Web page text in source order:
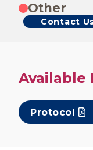
Other
Contact
Available
Protocol